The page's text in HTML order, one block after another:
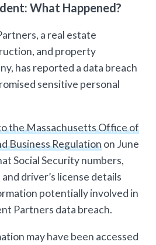
What Happened?
a real estate
and property
has reported a data breach
sensitive personal
the Massachusetts Office of
Business Regulationon June
Social Security numbers,
driver’s license details
potentially involved in
Partners data breach.
may have been accessed